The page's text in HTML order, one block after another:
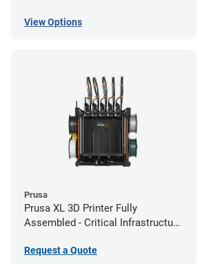
View Options
Prusa
Prusa XL 3D Printer Fully
Assembled - Critical Infrastructure
Request a Quote